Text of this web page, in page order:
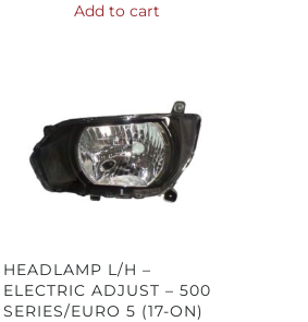
Add to cart
HEADLAMP L/H –
ELECTRIC ADJUST – 500
SERIES/EURO 5 (17-ON)